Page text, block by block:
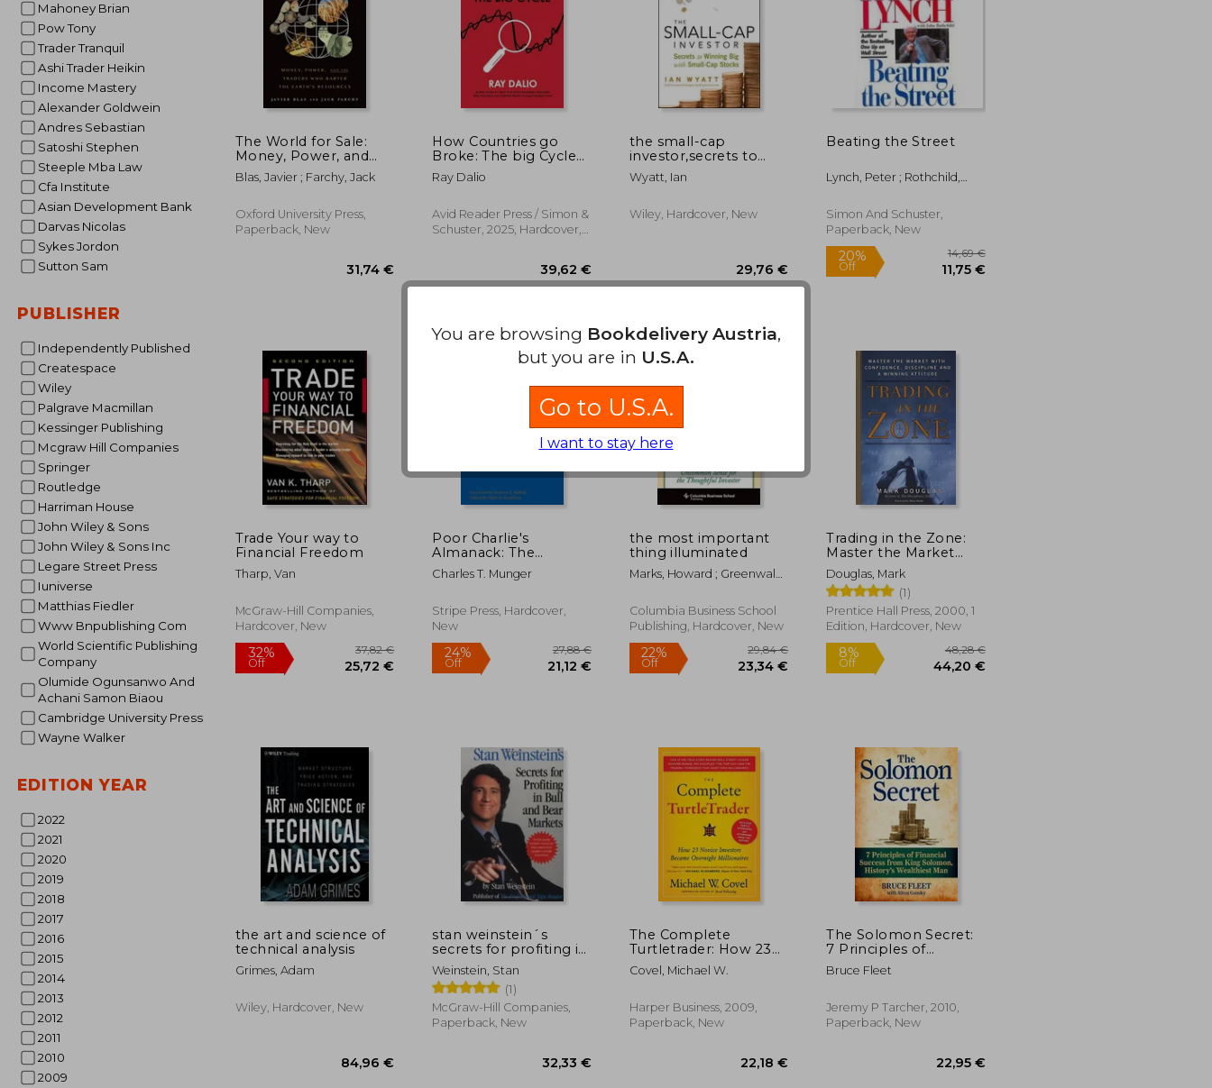
Mahoney Brian
Pow Tony
Trader Tranquil
Ashi Trader Heikin
Income Mastery
Alexander Goldwein
Andres Sebastian
Satoshi Stephen
Steeple Mba Law
Cfa Institute
Asian Development Bank
Darvas Nicolas
Sykes Jordon
Sutton Sam
PUBLISHER
Independently Published
Createspace
Wiley
Palgrave Macmillan
Kessinger Publishing
Mcgraw Hill Companies
Springer
Routledge
Harriman House
John Wiley & Sons
John Wiley & Sons Inc
Legare Street Press
Iuniverse
Matthias Fiedler
Www Bnpublishing Com
World Scientific Publishing
Company
Olumide Ogunsanwo And
Achani Samon Biaou
Cambridge University Press
Wayne Walker
EDITION YEAR
2022
2021
2020
2019
2018
2017
2016
2015
2014
2013
2012
2011
2010
2009
23%
Off
21,60 €
16,59 €
The World for Sale:
Money, Power, and
the Traders who
Barter the Earth&#39;
Blas, Javier ; Farchy, Jack
Oxford University Press,
Paperback, New
31,74 €
How Countries go
Broke: The big Cycle
(Principles)
Ray Dalio
Avid Reader Press / Simon &
Schuster, 2025, Hardcover,
39,62 €
the small-cap
investor,secrets to
winning big with
small-cap stocks
Wyatt, Ian
Wiley, Hardcover, New
29,76 €
Beating the Street
Lynch, Peter ; Rothchild,
Simon And Schuster,
Paperback, New
Trade Your way to
Financial Freedom
Tharp, Van
McGraw-Hill Companies,
Hardcover, New
32%
Poor Charlie's
Almanack: The
Essential Wit and
Wisdom of Charles T.
Charles T. Munger
Stripe Press, Hardcover,
New
24%
the most important
thing illuminated
Marks, Howard ; Greenwald,
Columbia Business School
Publishing, Hardcover, New
22% 29,84 €
Trading in the Zone:
Master the Market
With Confidence,
Discipline, and a
Winning Attitude
Douglas, Mark
(1)
Prentice Hall Press, 2000, 1
Edition, Hardcover, New
8%
the art and science of
technical analysis
Grimes, Adam
Wiley, Hardcover, New
stan weinstein´s
secrets for profiting in
bull and bear markets
Weinstein, Stan
(1)
McGraw-Hill Companies,
Paperback, New
The Complete
Turtletrader: How 23
Novice Investors
Became Overnight
Covel, Michael W.
Harper Business, 2009,
Paperback, New
The Solomon Secret:
7 Principles of
Financial Success
From King Solomon,
man
Bruce Fleet
Jeremy P Tarcher, 2010,
Paperback, New
You are browsing Bookdelivery Austria,
but you are in U.S.A.
Go to U.S.A.
I want to stay here